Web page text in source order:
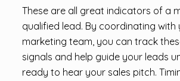
These are all great indicators of a
qualified lead. By coordinating with
marketing team, you can track
signals and help guide your leads
ready to hear your sales pitch.